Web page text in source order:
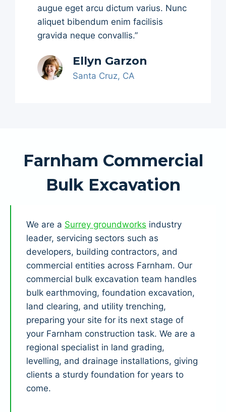
augue eget arcu dictum varius. Nunc
aliquet bibendum enim facilisis
gravida neque convallis.”
Ellyn Garzon
Santa Cruz, CA
Farnham Commercial
Bulk Excavation
We are a Surrey groundworks industry
leader, servicing sectors such as
developers, building contractors, and
commercial entities across Farnham. Our
commercial bulk excavation team handles
bulk earthmoving, foundation excavation,
land clearing, and utility trenching,
preparing your site for its next stage of
your Farnham construction task. We are a
regional specialist in land grading,
levelling, and drainage installations, giving
clients a sturdy foundation for years to
come.